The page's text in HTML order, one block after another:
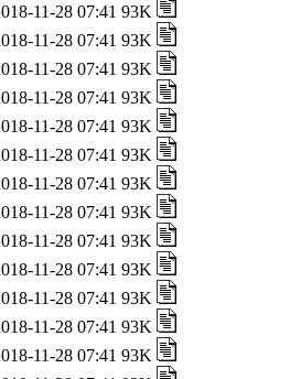
11-28 07:41 93K
11-28 07:41 93K
11-28 07:41 93K
11-28 07:41 93K
11-28 07:41 93K
11-28 07:41 93K
11-28 07:41 93K
11-28 07:41 93K
11-28 07:41 93K
11-28 07:41 93K
11-28 07:41 93K
11-28 07:41 93K
11-28 07:41 93K